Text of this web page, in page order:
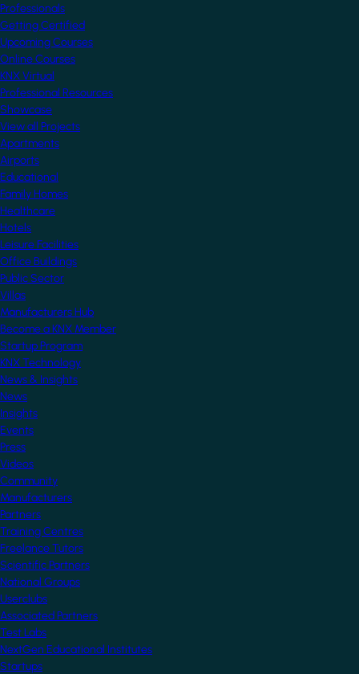
Professionals
Getting Certified
Upcoming Courses
Online Courses
KNX Virtual
Professional Resources
Showcase
View all Projects
Apartments
Airports
Educational
Family Homes
Healthcare
Hotels
Leisure Facilities
Office Buildings
Public Sector
Villas
Manufacturers Hub
Become a KNX Member
Startup Program
KNX Technology
News & Insights
News
Insights
Events
Press
Videos
Community
Manufacturers
Partners
Training Centres
Freelance Tutors
Scientific Partners
National Groups
Userclubs
Associated Partners
Test Labs
NextGen Educational Institutes
Startups